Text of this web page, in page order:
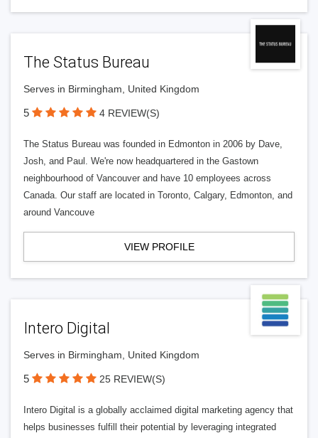
The Status Bureau
Serves in Birmingham, United Kingdom
5 4 REVIEW(S)
The Status Bureau was founded in Edmonton in 2006 by Dave,
Josh, and Paul. We're now headquartered in the Gastown
neighbourhood of Vancouver and have 10 employees across
Canada. Our staff are located in Toronto, Calgary, Edmonton, and
around Vancouve
VIEW PROFILE
Intero Digital
Serves in Birmingham, United Kingdom
5 25 REVIEW(S)
Intero Digital is a globally acclaimed digital marketing agency that
helps businesses fulfill their potential by leveraging integrated